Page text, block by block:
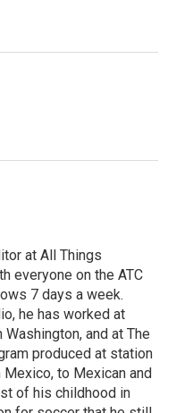
at All Things
everyone on the ATC
7 days a week.
he has worked at
and at The
produced at station
Mexico, to Mexican and
of his childhood in